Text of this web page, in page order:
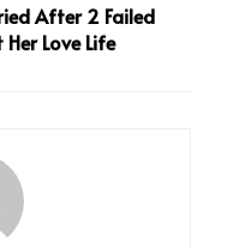
After 2 Failed
Love Life